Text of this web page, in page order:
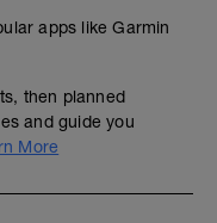
apps like Garmin
then planned
and guide you
More